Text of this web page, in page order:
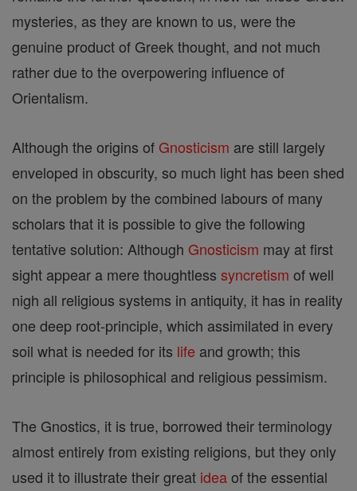
mysteries, as they are known to us, were the
genuine product of Greek thought, and not much
rather due to the overpowering influence of
Orientalism.
Although the origins of Gnosticism are still largely
enveloped in obscurity, so much light has been shed
on the problem by the combined labours of many
scholars that it is possible to give the following
tentative solution: Although Gnosticism may at first
sight appear a mere thoughtless syncretism of well
nigh all religious systems in antiquity, it has in reality
one deep root-principle, which assimilated in every
soil what is needed for its life and growth; this
principle is philosophical and religious pessimism.
The Gnostics, it is true, borrowed their terminology
almost entirely from existing religions, but they only
used it to illustrate their great ideaof the essential